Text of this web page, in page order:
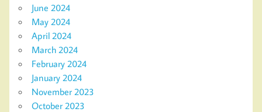
June 2024
May 2024
April 2024
March 2024
February 2024
January 2024
November 2023
October 2023